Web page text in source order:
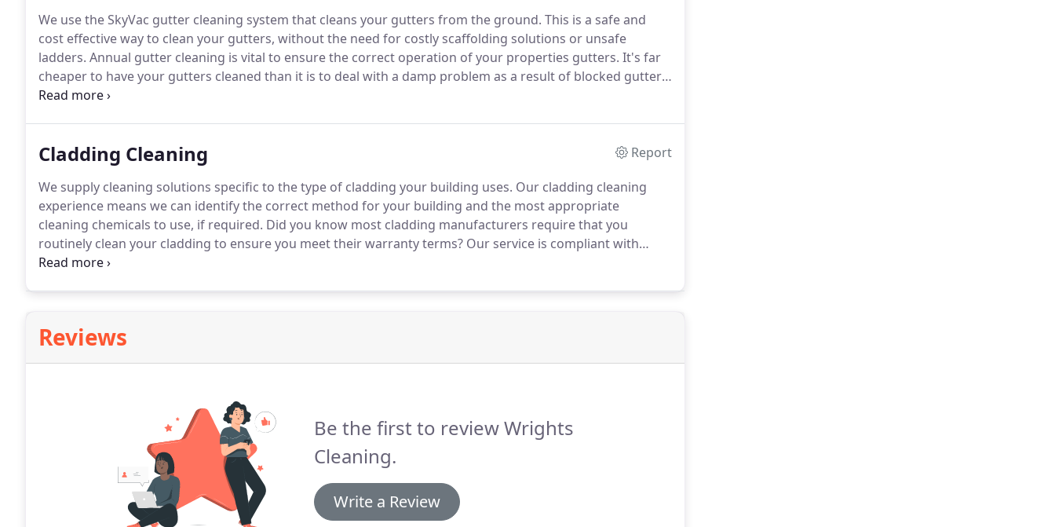
We use the SkyVac gutter cleaning system that cleans your gutters from the ground. This is a safe and
cost effective way to clean your gutters, without the need for costly scaffolding solutions or unsafe
ladders. Annual gutter cleaning is vital to ensure the correct operation of your properties gutters. It's far
cheaper to have your gutters cleaned than it is to deal with a damp problem as a result of blocked gutters.
Don't waste time if your gutters are blocked, our service is fast, safe and affordable!.
Cladding Cleaning
Report
We supply cleaning solutions specific to the type of cladding your building uses. Our cladding cleaning
experience means we can identify the correct method for your building and the most appropriate
cleaning chemicals to use, if required. Did you know most cladding manufacturers require that you
routinely clean your cladding to ensure you meet their warranty terms? Our service is compliant with
manufacturers such as Kingspan, Euroclad, Steadmans and other popular brands.
Reviews
Be the first to review Wrights
Cleaning.
Write a Review